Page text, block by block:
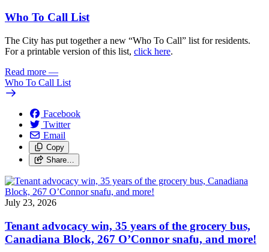
Who To Call List
The City has put together a new “Who To Call” list for residents.
For a printable version of this list, click here.
Read more —
Who To Call List
Facebook
Twitter
Email
Copy
Share…
July 23, 2026
Tenant advocacy win, 35 years of the grocery bus,
Canadiana Block, 267 O’Connor snafu, and more!